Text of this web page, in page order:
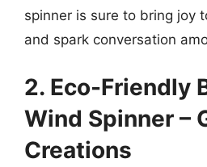
spinner is sure to bring joy
and spark conversation
2. Eco-Friendly
Wind Spinner –
Creations